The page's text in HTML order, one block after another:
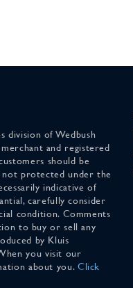
division of Wedbush
and registered
should be
not protected under the
indicative of
carefully consider
condition. Comments
to buy or sell any
by Kluis
you visit our
about you. Click